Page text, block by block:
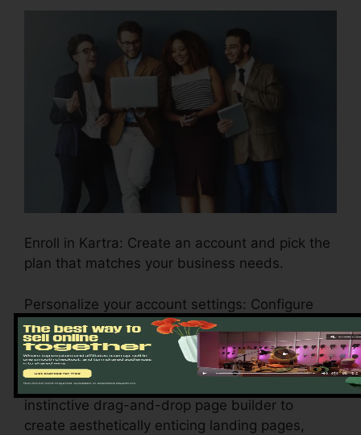
Enroll in Kartra: Create an account and pick the
plan that matches your business needs.
Personalize your account settings: Configure
your branding, settlement portals, and email
settings to show your business identity.
Layout engaging pages: Utilize Kartra’s
instinctive drag-and-drop page builder to
create aesthetically enticing landing pages,